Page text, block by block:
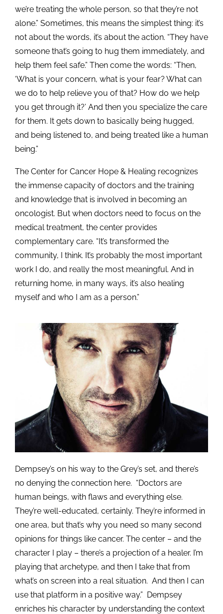
we’re treating the whole person, so that they’re not
alone.” Sometimes, this means the simplest thing: it’s
not about the words, it’s about the action. “They have
someone that’s going to hug them immediately, and
help them feel safe.” Then come the words: “Then,
‘What is your concern, what is your fear? What can
we do to help relieve you of that? How do we help
you get through it?’ And then you specialize the care
for them. It gets down to basically being hugged,
and being listened to, and being treated like a human
being.”
The Center for Cancer Hope & Healing recognizes
the immense capacity of doctors and the training
and knowledge that is involved in becoming an
oncologist. But when doctors need to focus on the
medical treatment, the center provides
complementary care. “It’s transformed the
community, I think. It’s probably the most important
work I do, and really the most meaningful. And in
returning home, in many ways, it’s also healing
myself and who I am as a person.”
Dempsey’s on his way to the Grey’s set, and there’s
no denying the connection here. “Doctors are
human beings, with flaws and everything else.
They’re well-educated, certainly. They’re informed in
one area, but that’s why you need so many second
opinions for things like cancer. The center – and the
character I play – there’s a projection of a healer. I’m
playing that archetype, and then I take that from
what’s on screen into a real situation. And then I can
use that platform in a positive way.” Dempsey
enriches his character by understanding the context